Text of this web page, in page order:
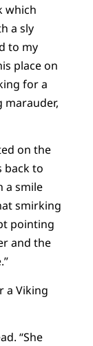
which
a sly
to my
place on
for a
marauder,
on the
back to
a smile
smirking
pointing
and the
a Viking
“She